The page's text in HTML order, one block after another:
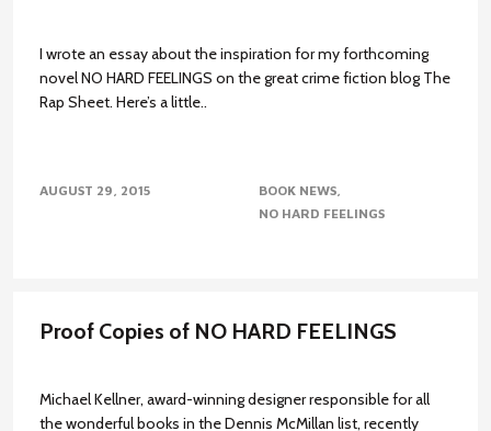
I wrote an essay about the inspiration for my forthcoming
novel NO HARD FEELINGS on the great crime fiction blog The
Rap Sheet. Here’s a little..
AUGUST 29, 2015
BOOK NEWS
NO HARD FEELINGS
Proof Copies of NO HARD FEELINGS
Michael Kellner, award-winning designer responsible for all
the wonderful books in the Dennis McMillan list, recently